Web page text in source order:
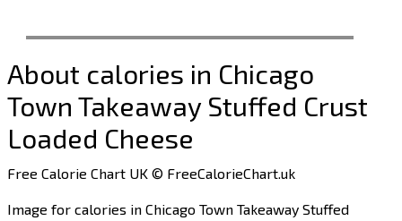
About calories in Chicago
Town Takeaway Stuffed Crust
Loaded Cheese
Free Calorie Chart UK © FreeCalorieChart.uk
Image for calories in Chicago Town Takeaway Stuffed